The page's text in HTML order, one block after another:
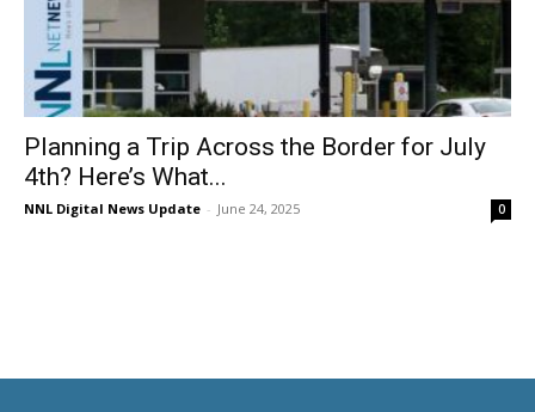
Planning a Trip Across the Border for July
4th? Here’s What...
NNL Digital News Update - June 24, 2025 0